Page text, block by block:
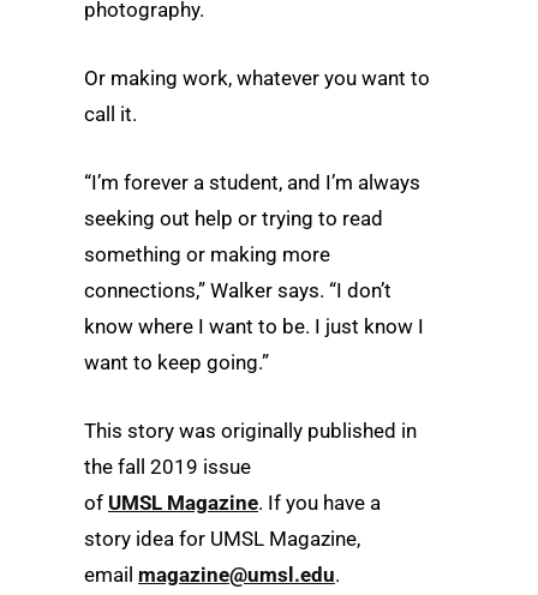
photography.
Or making work, whatever you want to
call it.
“I’m forever a student, and I’m always
seeking out help or trying to read
something or making more
connections,” Walker says. “I don’t
know where I want to be. I just know I
want to keep going.”
This story was originally published in
the fall 2019 issue
of UMSL Magazine. If you have a
story idea for UMSL Magazine,
email magazine@umsl.edu.